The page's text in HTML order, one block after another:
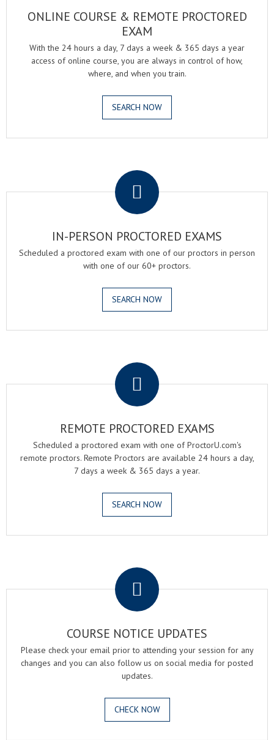
ONLINE COURSE & REMOTE PROCTORED
EXAM
With the 24 hours a day, 7 days a week & 365 days a year
access of online course, you are always in control of how,
where, and when you train.
SEARCH NOW
IN-PERSON PROCTORED EXAMS
Scheduled a proctored exam with one of our proctors in person
with one of our 60+ proctors.
SEARCH NOW
REMOTE PROCTORED EXAMS
Scheduled a proctored exam with one of ProctorU.com's
remote proctors. Remote Proctors are available 24 hours a day,
7 days a week & 365 days a year.
SEARCH NOW
COURSE NOTICE UPDATES
Please check your email prior to attending your session for any
changes and you can also follow us on social media for posted
updates.
CHECK NOW